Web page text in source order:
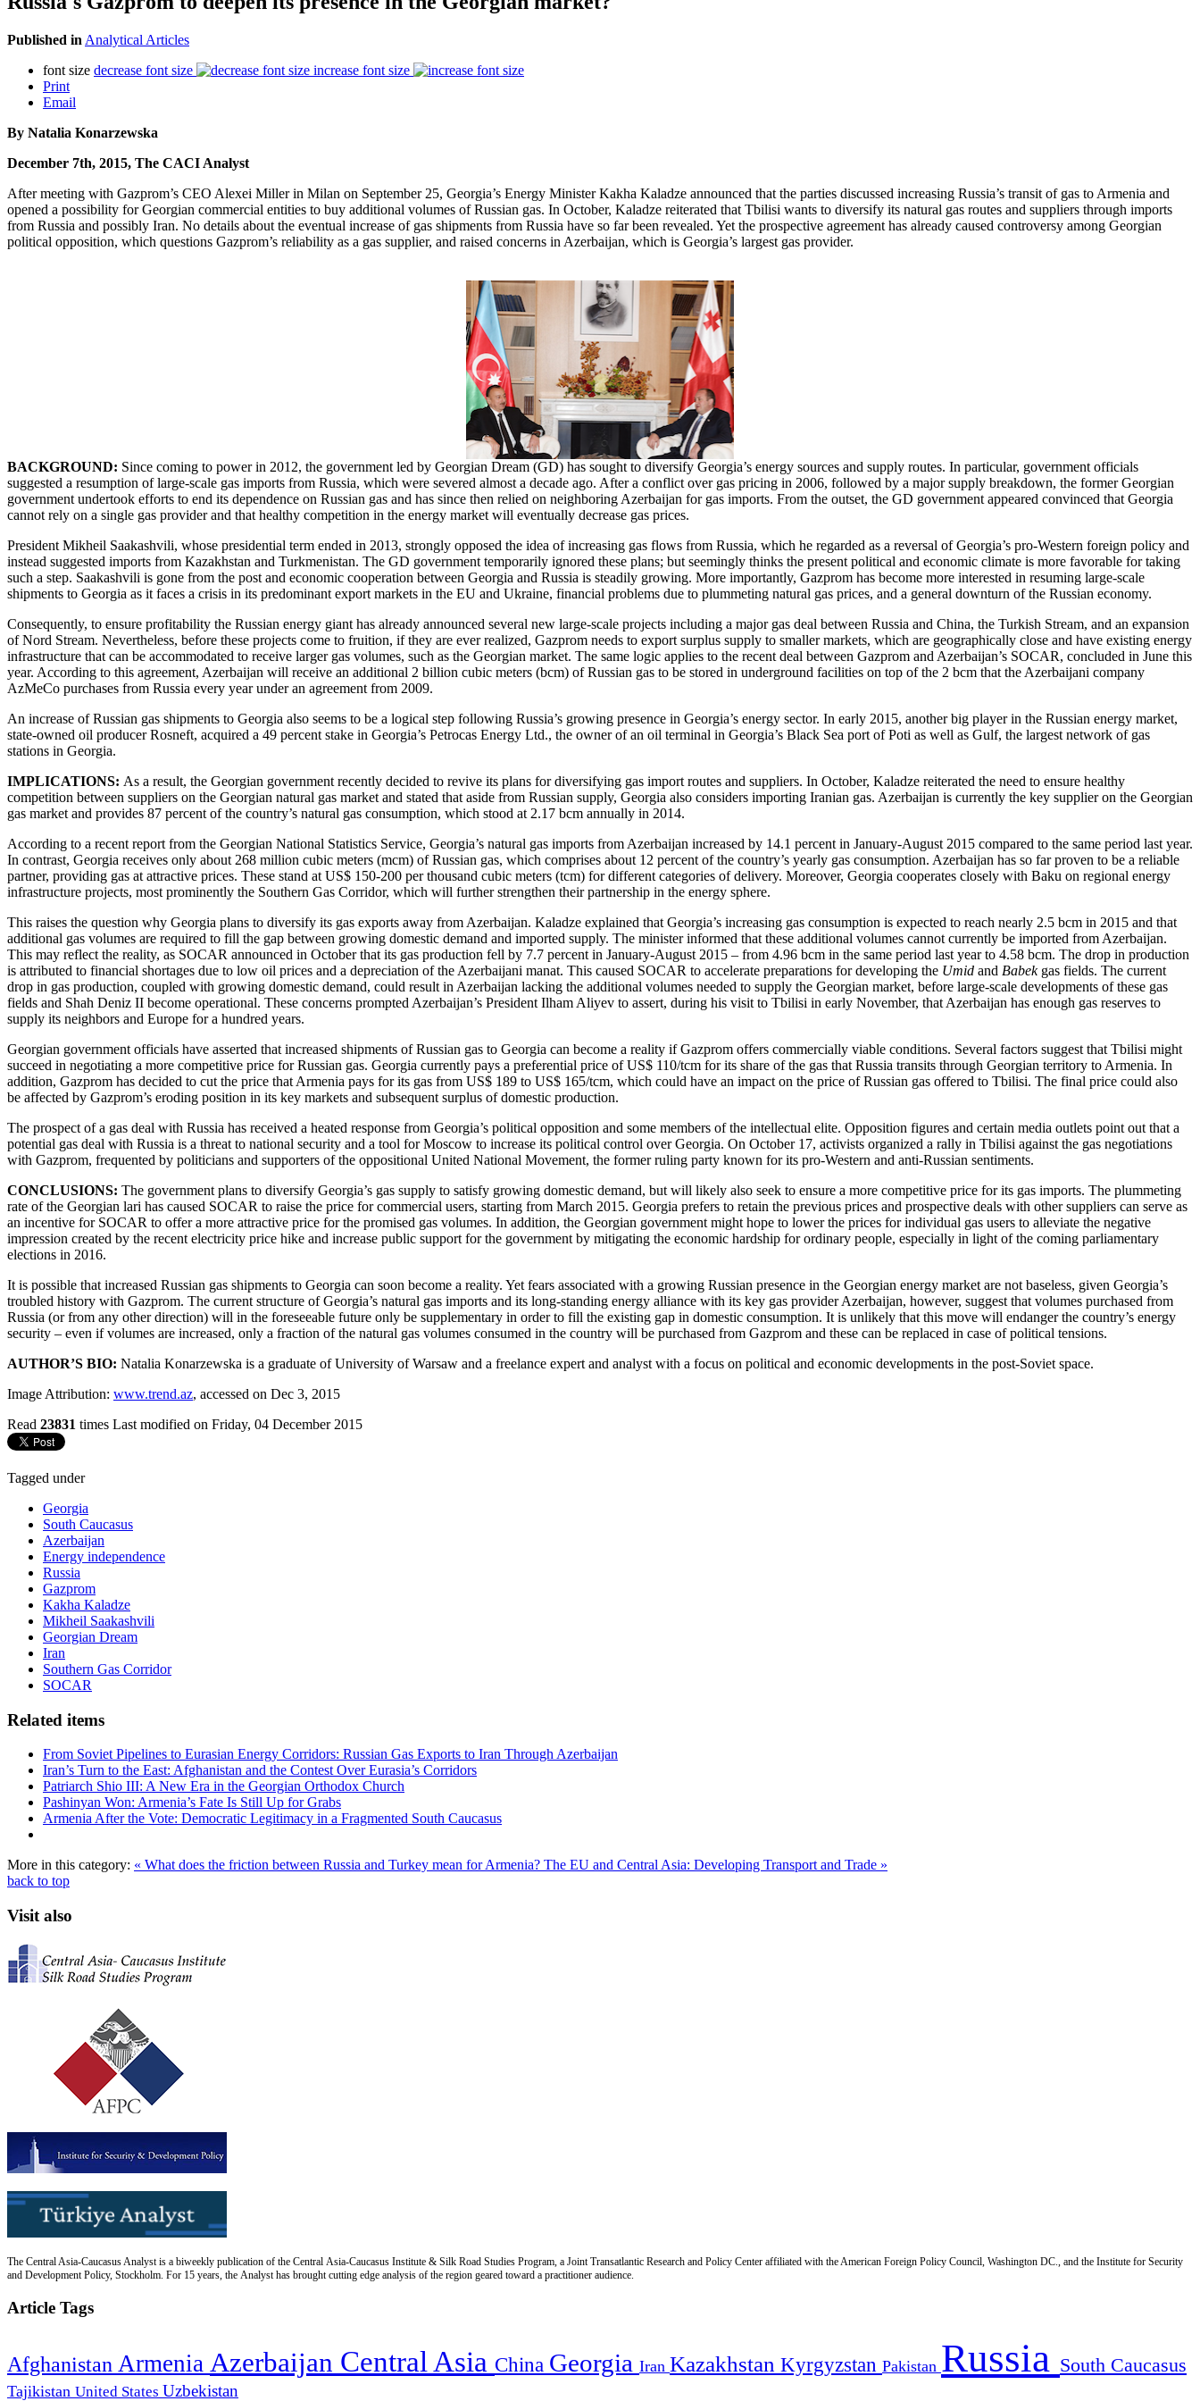
Published in Analytical Articles
font size decrease font size
increase font size
Print
Email
By Natalia Konarzewska
December 7th, 2015, The CACI Analyst
After meeting with Gazprom’s CEO Alexei Miller in Milan on September 25, Georgia’s Energy Minister Kakha Kaladze announced that the parties discussed increasing Russia’s transit of gas to Armenia and
opened a possibility for Georgian commercial entities to buy additional volumes of Russian gas. In October, Kaladze reiterated that Tbilisi wants to diversify its natural gas routes and suppliers through imports
from Russia and possibly Iran. No details about the eventual increase of gas shipments from Russia have so far been revealed. Yet the prospective agreement has already caused controversy among Georgian
political opposition, which questions Gazprom’s reliability as a gas supplier, and raised concerns in Azerbaijan, which is Georgia’s largest gas provider.
BACKGROUND: Since coming to power in 2012, the government led by Georgian Dream (GD) has sought to diversify Georgia’s energy sources and supply routes. In particular, government officials
suggested a resumption of large-scale gas imports from Russia, which were severed almost a decade ago. After a conflict over gas pricing in 2006, followed by a major supply breakdown, the former Georgian
government undertook efforts to end its dependence on Russian gas and has since then relied on neighboring Azerbaijan for gas imports. From the outset, the GD government appeared convinced that Georgia
cannot rely on a single gas provider and that healthy competition in the energy market will eventually decrease gas prices.
President Mikheil Saakashvili, whose presidential term ended in 2013, strongly opposed the idea of increasing gas flows from Russia, which he regarded as a reversal of Georgia’s pro-Western foreign policy and
instead suggested imports from Kazakhstan and Turkmenistan. The GD government temporarily ignored these plans; but seemingly thinks the present political and economic climate is more favorable for taking
such a step. Saakashvili is gone from the post and economic cooperation between Georgia and Russia is steadily growing. More importantly, Gazprom has become more interested in resuming large-scale
shipments to Georgia as it faces a crisis in its predominant export markets in the EU and Ukraine, financial problems due to plummeting natural gas prices, and a general downturn of the Russian economy.
Consequently, to ensure profitability the Russian energy giant has already announced several new large-scale projects including a major gas deal between Russia and China, the Turkish Stream, and an expansion
of Nord Stream. Nevertheless, before these projects come to fruition, if they are ever realized, Gazprom needs to export surplus supply to smaller markets, which are geographically close and have existing energy
infrastructure that can be accommodated to receive larger gas volumes, such as the Georgian market. The same logic applies to the recent deal between Gazprom and Azerbaijan’s SOCAR, concluded in June this
year. According to this agreement, Azerbaijan will receive an additional 2 billion cubic meters (bcm) of Russian gas to be stored in underground facilities on top of the 2 bcm that the Azerbaijani company
AzMeCo purchases from Russia every year under an agreement from 2009.
An increase of Russian gas shipments to Georgia also seems to be a logical step following Russia’s growing presence in Georgia’s energy sector. In early 2015, another big player in the Russian energy market,
state-owned oil producer Rosneft, acquired a 49 percent stake in Georgia’s Petrocas Energy Ltd., the owner of an oil terminal in Georgia’s Black Sea port of Poti as well as Gulf, the largest network of gas
stations in Georgia.
IMPLICATIONS: As a result, the Georgian government recently decided to revive its plans for diversifying gas import routes and suppliers. In October, Kaladze reiterated the need to ensure healthy
competition between suppliers on the Georgian natural gas market and stated that aside from Russian supply, Georgia also considers importing Iranian gas. Azerbaijan is currently the key supplier on the Georgian
gas market and provides 87 percent of the country’s natural gas consumption, which stood at 2.17 bcm annually in 2014.
According to a recent report from the Georgian National Statistics Service, Georgia’s natural gas imports from Azerbaijan increased by 14.1 percent in January-August 2015 compared to the same period last year.
In contrast, Georgia receives only about 268 million cubic meters (mcm) of Russian gas, which comprises about 12 percent of the country’s yearly gas consumption. Azerbaijan has so far proven to be a reliable
partner, providing gas at attractive prices. These stand at US$ 150-200 per thousand cubic meters (tcm) for different categories of delivery. Moreover, Georgia cooperates closely with Baku on regional energy
infrastructure projects, most prominently the Southern Gas Corridor, which will further strengthen their partnership in the energy sphere.
This raises the question why Georgia plans to diversify its gas exports away from Azerbaijan. Kaladze explained that Georgia’s increasing gas consumption is expected to reach nearly 2.5 bcm in 2015 and that
additional gas volumes are required to fill the gap between growing domestic demand and imported supply. The minister informed that these additional volumes cannot currently be imported from Azerbaijan.
This may reflect the reality, as SOCAR announced in October that its gas production fell by 7.7 percent in January-August 2015 – from 4.96 bcm in the same period last year to 4.58 bcm. The drop in production
is attributed to financial shortages due to low oil prices and a depreciation of the Azerbaijani manat. This caused SOCAR to accelerate preparations for developing the Umid and Babekgas fields. The current
drop in gas production, coupled with growing domestic demand, could result in Azerbaijan lacking the additional volumes needed to supply the Georgian market, before large-scale developments of these gas
fields and Shah Deniz II become operational. These concerns prompted Azerbaijan’s President Ilham Aliyev to assert, during his visit to Tbilisi in early November, that Azerbaijan has enough gas reserves to
supply its neighbors and Europe for a hundred years.
Georgian government officials have asserted that increased shipments of Russian gas to Georgia can become a reality if Gazprom offers commercially viable conditions. Several factors suggest that Tbilisi might
succeed in negotiating a more competitive price for Russian gas. Georgia currently pays a preferential price of US$ 110/tcm for its share of the gas that Russia transits through Georgian territory to Armenia. In
addition, Gazprom has decided to cut the price that Armenia pays for its gas from US$ 189 to US$ 165/tcm, which could have an impact on the price of Russian gas offered to Tbilisi. The final price could also
be affected by Gazprom’s eroding position in its key markets and subsequent surplus of domestic production.
The prospect of a gas deal with Russia has received a heated response from Georgia’s political opposition and some members of the intellectual elite. Opposition figures and certain media outlets point out that a
potential gas deal with Russia is a threat to national security and a tool for Moscow to increase its political control over Georgia. On October 17, activists organized a rally in Tbilisi against the gas negotiations
with Gazprom, frequented by politicians and supporters of the oppositional United National Movement, the former ruling party known for its pro-Western and anti-Russian sentiments.
CONCLUSIONS: The government plans to diversify Georgia’s gas supply to satisfy growing domestic demand, but will likely also seek to ensure a more competitive price for its gas imports. The plummeting
rate of the Georgian lari has caused SOCAR to raise the price for commercial users, starting from March 2015. Georgia prefers to retain the previous prices and prospective deals with other suppliers can serve as
an incentive for SOCAR to offer a more attractive price for the promised gas volumes. In addition, the Georgian government might hope to lower the prices for individual gas users to alleviate the negative
impression created by the recent electricity price hike and increase public support for the government by mitigating the economic hardship for ordinary people, especially in light of the coming parliamentary
elections in 2016.
It is possible that increased Russian gas shipments to Georgia can soon become a reality. Yet fears associated with a growing Russian presence in the Georgian energy market are not baseless, given Georgia’s
troubled history with Gazprom. The current structure of Georgia’s natural gas imports and its long-standing energy alliance with its key gas provider Azerbaijan, however, suggest that volumes purchased from
Russia (or from any other direction) will in the foreseeable future only be supplementary in order to fill the existing gap in domestic consumption. It is unlikely that this move will endanger the country’s energy
security – even if volumes are increased, only a fraction of the natural gas volumes consumed in the country will be purchased from Gazprom and these can be replaced in case of political tensions.
AUTHOR’S BIO: Natalia Konarzewska is a graduate of University of Warsaw and a freelance expert and analyst with a focus on political and economic developments in the post-Soviet space.
Image Attribution: www.trend.az, accessed on Dec 3, 2015
Read 23831 times Last modified on Friday, 04 December 2015
Tagged under
Georgia
South Caucasus
Azerbaijan
Energy independence
Russia
Gazprom
Kakha Kaladze
Mikheil Saakashvili
Georgian Dream
Iran
Southern Gas Corridor
SOCAR
Related items
From Soviet Pipelines to Eurasian Energy Corridors: Russian Gas Exports to Iran Through Azerbaijan
Iran’s Turn to the East: Afghanistan and the Contest Over Eurasia’s Corridors
Patriarch Shio III: A New Era in the Georgian Orthodox Church
Pashinyan Won: Armenia’s Fate Is Still Up for Grabs
Armenia After the Vote: Democratic Legitimacy in a Fragmented South Caucasus
More in this category: « What does the friction between Russia and Turkey mean for Armenia? The EU and Central Asia: Developing Transport and Trade »
back to top
Visit also
The Central Asia-Caucasus Analyst is a biweekly publication of the Central Asia-Caucasus Institute & Silk Road Studies Program, a Joint Transatlantic Research and Policy Center affiliated with the American Foreign Policy Council, Washington DC., and the Institute for Security
and Development Policy, Stockholm. For 15 years, the Analyst has brought cutting edge analysis of the region geared toward a practitioner audience.
Article Tags
Afghanistan Armenia Azerbaijan Central Asia China Georgia Iran Kazakhstan Kyrgyzstan Pakistan Russia South Caucasus
Tajikistan United States Uzbekistan